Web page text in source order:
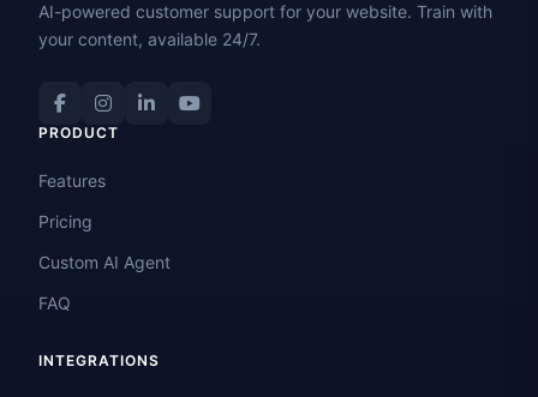
AI-powered customer support for your website. Train with
your content, available 24/7.
PRODUCT
Features
Pricing
Custom AI Agent
FAQ
INTEGRATIONS